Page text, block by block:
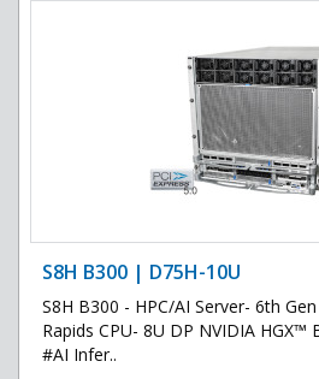
S8H B300 | D75H-10U
S8H B300 - HPC/AI Server- 6th
Rapids CPU- 8U DP NVIDIA HGX™
#AI Infer..